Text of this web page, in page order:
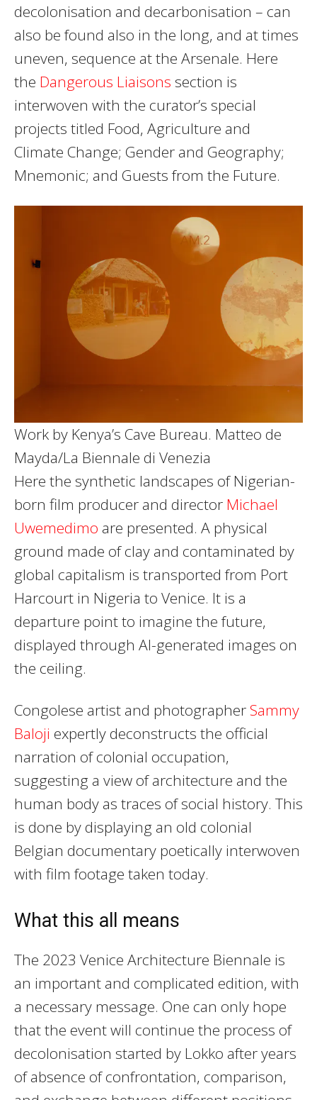
decolonisation and decarbonisation – can
also be found also in the long, and at times
uneven, sequence at the Arsenale. Here
the Dangerous Liaisons section is
interwoven with the curator’s special
projects titled Food, Agriculture and
Climate Change; Gender and Geography;
Mnemonic; and Guests from the Future.
Work by Kenya’s Cave Bureau. Matteo de
Mayda/La Biennale di Venezia
Here the synthetic landscapes of Nigerian-
born film producer and director Michael
Uwemedimo are presented. A physical
ground made of clay and contaminated by
global capitalism is transported from Port
Harcourt in Nigeria to Venice. It is a
departure point to imagine the future,
displayed through AI-generated images on
the ceiling.
Congolese artist and photographer Sammy
Baloji expertly deconstructs the official
narration of colonial occupation,
suggesting a view of architecture and the
human body as traces of social history. This
is done by displaying an old colonial
Belgian documentary poetically interwoven
with film footage taken today.
What this all means
The 2023 Venice Architecture Biennale is
an important and complicated edition, with
a necessary message. One can only hope
that the event will continue the process of
decolonisation started by Lokko after years
of absence of confrontation, comparison,